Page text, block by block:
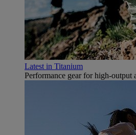
Latest in Titanium
Performance gear for high‑output